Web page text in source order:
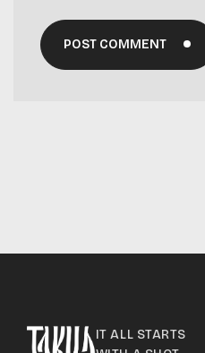
POST COMMENT
IT ALL STARTS